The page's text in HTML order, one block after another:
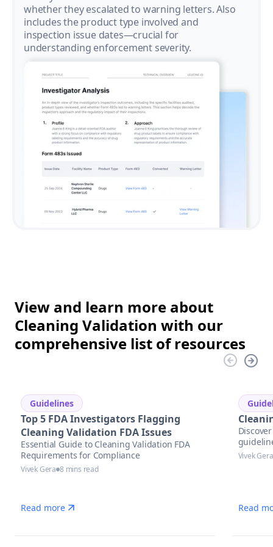
whether they escalated to warning letters. Also
includes the product type involved and
inspection issue dates—crucial for
understanding enforcement severity.
View and learn more about
Cleaning Validation with our
comprehensive list of resources
Guidelines
Top 5 FDA Investigators Flagging
Cleaning Validation FDA Issues
Essential Guide to Cleaning Validation FDA
Requirements for Compliance
Vivek Gera 8 mins read
Read more
Vivek Gera
Read